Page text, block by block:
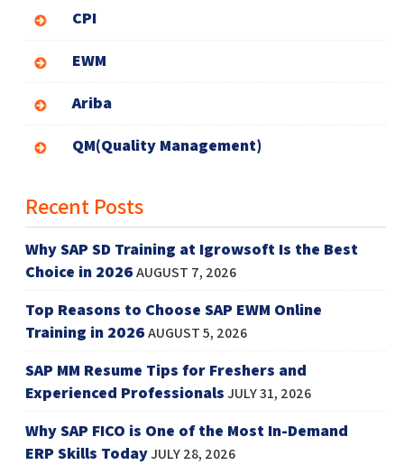
CPI
EWM
Ariba
QM(Quality Management)
Recent Posts
Why SAP SD Training at Igrowsoft Is the Best
Choice in 2026AUGUST 7, 2026
Top Reasons to Choose SAP EWM Online
Training in 2026AUGUST 5, 2026
SAP MM Resume Tips for Freshers and
Experienced ProfessionalsJULY 31, 2026
Why SAP FICO is One of the Most In-Demand
ERP Skills TodayJULY 28, 2026